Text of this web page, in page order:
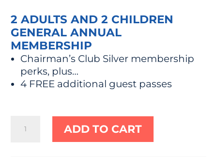
2 ADULTS AND 2 CHILDREN
GENERAL ANNUAL
MEMBERSHIP
Chairman’s Club Silver membership
perks, plus…
4 FREE additional guest passes
"Chairman'sADD TO CART